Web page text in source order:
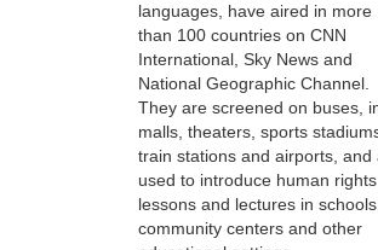
languages, have aired in more
than 100 countries on CNN
International, Sky News and
National Geographic Channel.
They are screened on buses,
malls, theaters, sports
train stations and airports, and
used to introduce human rights
lessons and lectures in
community centers and other